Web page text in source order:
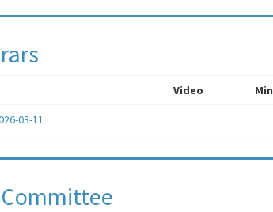
Video
03-11